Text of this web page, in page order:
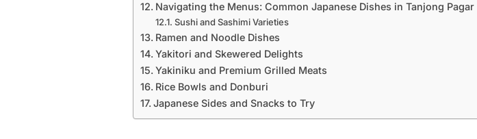
Navigating the Menus: Common Japanese Dishes in Tanjong Pagar
Sushi and Sashimi Varieties
Ramen and Noodle Dishes
Yakitori and Skewered Delights
Yakiniku and Premium Grilled Meats
Rice Bowls and Donburi
Japanese Sides and Snacks to Try